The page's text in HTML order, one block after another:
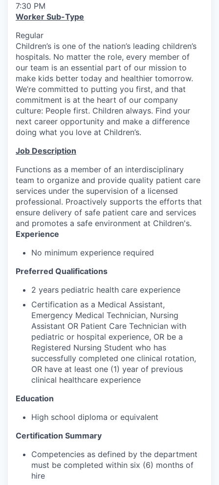
7:30 PM
Worker Sub-Type
Regular
Children’s is one of the nation’s leading children’s
hospitals. No matter the role, every member of
our team is an essential part of our mission to
make kids better today and healthier tomorrow.
We’re committed to putting you first, and that
commitment is at the heart of our company
culture: People first. Children always. Find your
next career opportunity and make a difference
doing what you love at Children’s.
Job Description
Functions as a member of an interdisciplinary
team to organize and provide quality patient care
services under the supervision of a licensed
professional. Proactively supports the efforts that
ensure delivery of safe patient care and services
and promotes a safe environment at Children's.
Experience
No minimum experience required
Preferred Qualifications
2 years pediatric health care experience
Certification as a Medical Assistant,
Emergency Medical Technician, Nursing
Assistant OR Patient Care Technician with
pediatric or hospital experience, OR be a
Registered Nursing Student who has
successfully completed one clinical rotation,
OR have at least one (1) year of previous
clinical healthcare experience
Education
High school diploma or equivalent
Certification Summary
Competencies as defined by the department
must be completed within six (6) months of
hire